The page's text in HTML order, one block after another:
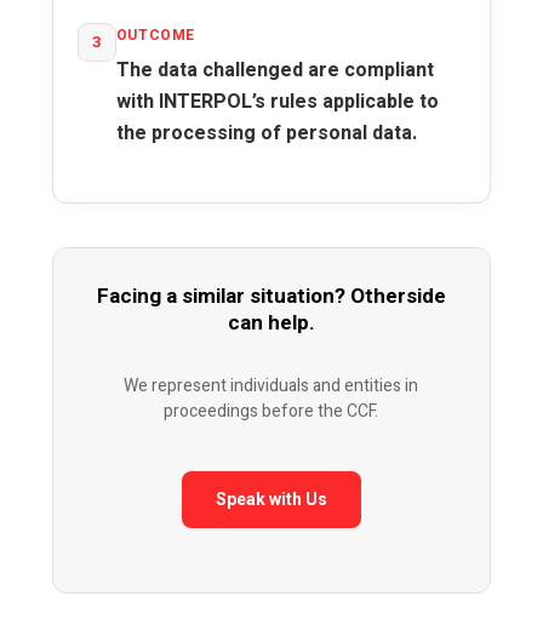
3 OUTCOME
The data challenged are compliant
with INTERPOL’s rules applicable to
the processing of personal data.
Facing a similar situation? Otherside
can help.
We represent individuals and entities in
proceedings before the CCF.
Speak with Us